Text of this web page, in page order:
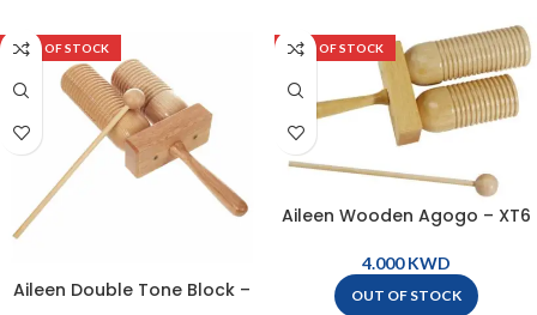
OUT OF STOCK
Aileen Double Tone Block –
OUT OF STOCK
Aileen Wooden Agogo – XT6
KWD
OUT OF STOCK